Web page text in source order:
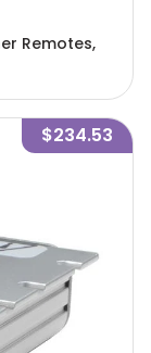
Remotes,
$234.53